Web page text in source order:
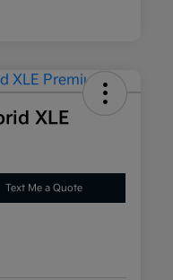
XLE
Text Me a Quote